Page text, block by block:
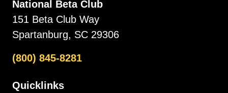
National Beta Club
151 Beta Club Way
Spartanburg, SC 29306
(800) 845-8281
Quicklinks